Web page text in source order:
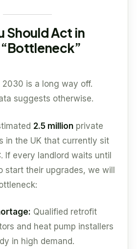
Should Act in
is a long way off.
suggests otherwise.
2.5 million private
in the UK that currently sit
If every landlord waits until
start their upgrades, we will
Qualified retrofit
and heat pump installers
in high demand.